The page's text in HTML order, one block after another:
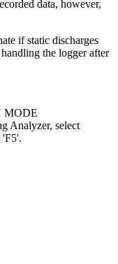
data, however,
if static discharges
the logger after
MODE
Analyzer, select
'F5'.